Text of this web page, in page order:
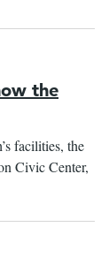
the
facilities, the
Civic Center,